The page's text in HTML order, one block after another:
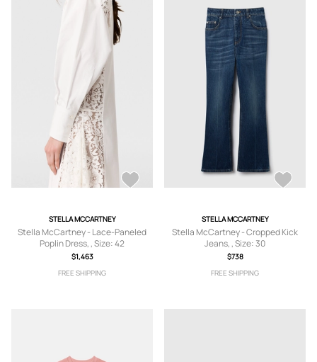
STELLA MCCARTNEY
Stella McCartney - Lace-Paneled
Poplin Dress, , Size: 42
$1,463
FREE SHIPPING
STELLA MCCARTNEY
Stella McCartney - Cropped Kick
Jeans, , Size: 30
$738
FREE SHIPPING